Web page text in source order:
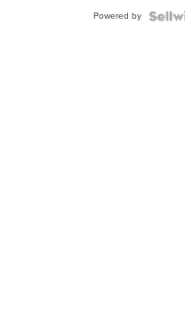
Powered by